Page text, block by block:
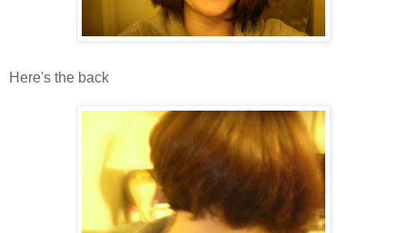
Here's the back